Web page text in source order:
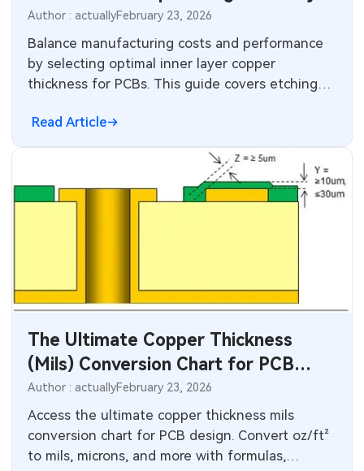
Copper Thickness for PCBs
Author : actuallyFebruary 23, 2026
Balance manufacturing costs and performance
by selecting optimal inner layer copper
thickness for PCBs. This guide covers etching
standards, and practical tips for cost-effective
Read Article
The Ultimate Copper Thickness
(Mils) Conversion Chart for PCB
Design
Author : actuallyFebruary 23, 2026
Access the ultimate copper thickness mils
conversion chart for PCB design. Convert oz/ft²
to mils, microns, and more with formulas,